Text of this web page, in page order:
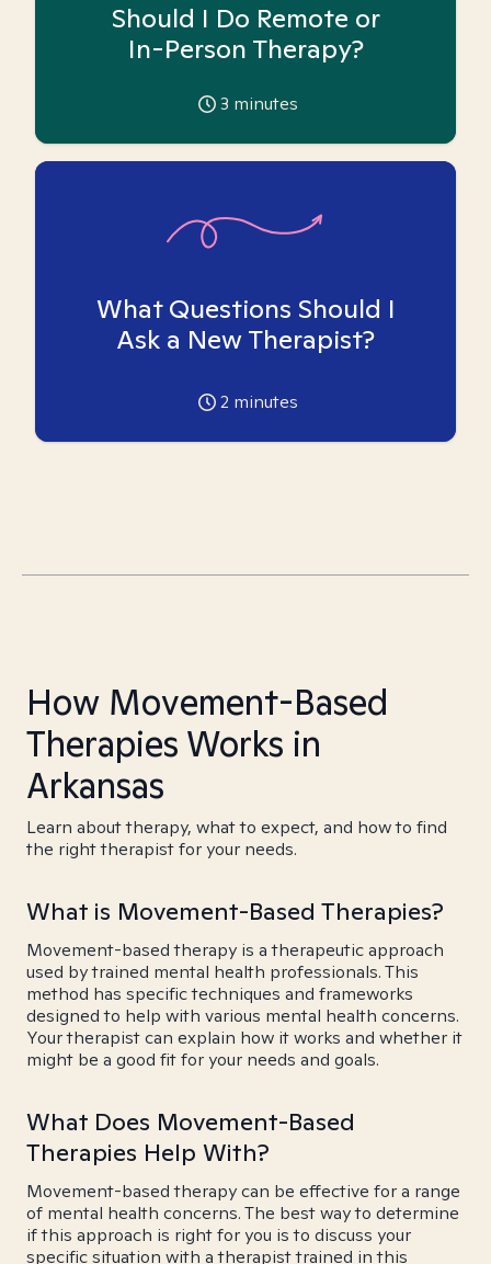
Should I Do Remote or
In-Person Therapy?
3 minutes
What Questions Should I
Ask a New Therapist?
2 minutes
How Movement-Based
Therapies Works in
Arkansas
Learn about therapy, what to expect, and how to find
the right therapist for your needs.
What is Movement-Based Therapies?
Movement-based therapy is a therapeutic approach
used by trained mental health professionals. This
method has specific techniques and frameworks
designed to help with various mental health concerns.
Your therapist can explain how it works and whether it
might be a good fit for your needs and goals.
What Does Movement-Based
Therapies Help With?
Movement-based therapy can be effective for a range
of mental health concerns. The best way to determine
if this approach is right for you is to discuss your
specific situation with a therapist trained in this